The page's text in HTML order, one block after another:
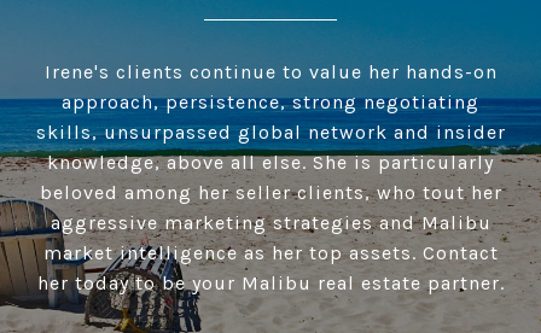
Irene's clients continue to value her hands-on
approach, persistence, strong negotiating
skills, unsurpassed global network and insider
knowledge, above all else. She is particularly
beloved among her seller clients, who tout her
aggressive marketing strategies and Malibu
market intelligence as her top assets. Contact
her today to be your Malibu real estate partner.